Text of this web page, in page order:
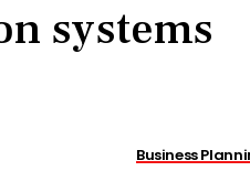
systems
Business